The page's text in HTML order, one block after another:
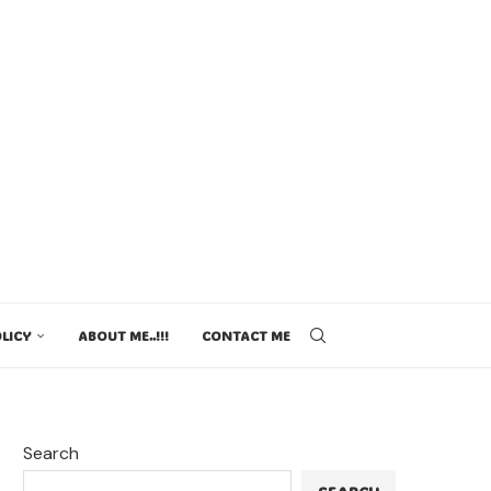
ABOUT ME..!!! CONTACT ME
Search